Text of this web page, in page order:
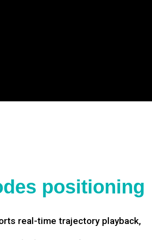
positioning
real-time trajectory playback,